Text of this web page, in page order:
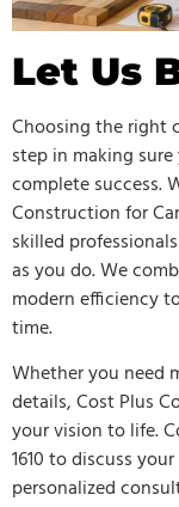
Let Us
Choosing the right
step in making
complete success.
Construction for
skilled
as you do. We
modern efficiency
time.
Whether you need
details, Cost Plus
your vision to life.
1610 to discuss
personalized